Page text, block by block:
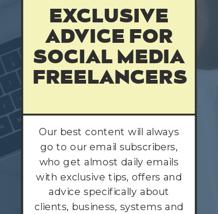
EXCLUSIVE
ADVICE FOR
SOCIAL MEDIA
FREELANCERS
Our best content will always
go to our email subscribers,
who get almost daily emails
with exclusive tips, offers and
advice specifically about
clients, business, systems and